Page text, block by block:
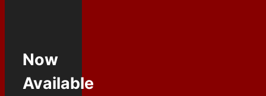
Now
Available